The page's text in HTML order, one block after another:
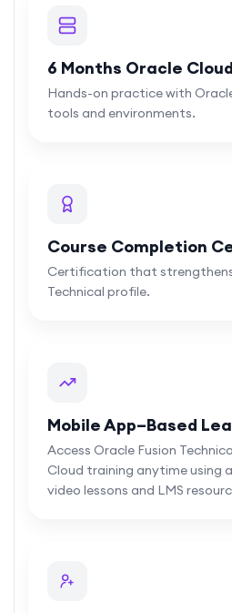
6 Months Oracle
Hands-on practice with
tools and environments.
Course Completion
Certification that
Technical profile.
Mobile App–Based
Access Oracle Fusion
Cloud training anytime using
video lessons and LMS